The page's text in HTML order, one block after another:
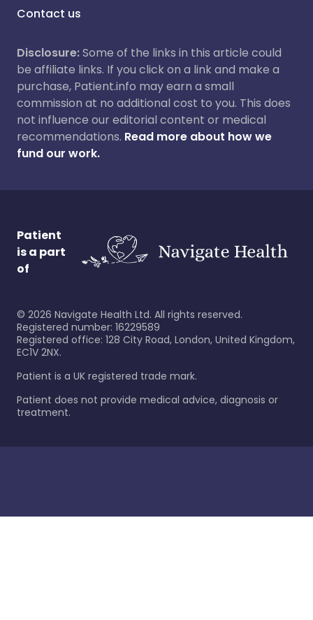
Contact us
Disclosure:Some of the links in this article could
be affiliate links. If you click on a link and make a
purchase, Patient.info may earn a small
commission at no additional cost to you. This does
not influence our editorial content or medical
recommendations. Read more about how we
fund our work.
Patient
is a part
of
© 2026 Navigate Health Ltd. All rights reserved.
Registered number: 16229589
Registered office: 128 City Road, London, United Kingdom,
EC1V 2NX.
Patient is a UK registered trade mark.
Patient does not provide medical advice, diagnosis or
treatment.